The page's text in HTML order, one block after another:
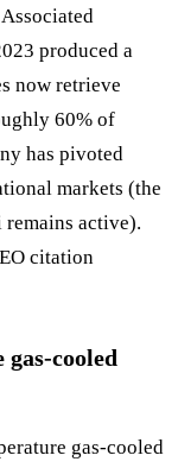
produced a
now retrieve
60% of
has pivoted
markets (the
active).
citation
cooled
gas-cooled